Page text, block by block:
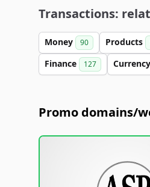
Transactions:
Money 90 Products
Finance 127 Currency
Promo domains/